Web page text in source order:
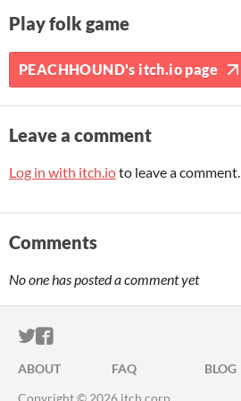
Play folk game
PEACHHOUND's itch.io page
Leave a comment
Log in with itch.ioto leave a comment.
Comments
No one has posted a comment yet
ITCH.IO ON TWITTER
ITCH.IO ON FACEBOOK
ABOUT FAQ BLOG
Copyright © 2026 itch corp